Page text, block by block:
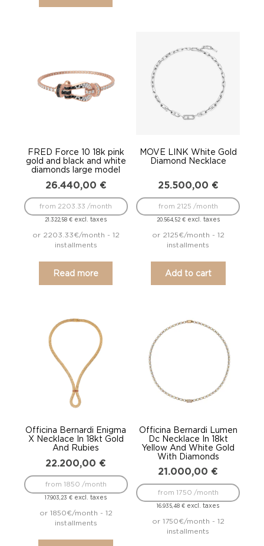
FRED Force 10 18k pink
gold and black and white
diamonds large model
26.440,00 €
21.322,58€ excl. taxes
from 2203.33 /month
or 2203.33€/month - 12
installments
Read more
MOVE LINK White Gold
Diamond Necklace
25.500,00 €
20.564,52 €excl. taxes
from 2125 /month
or 2125€/month - 12
installments
Add to cart
Officina Bernardi Enigma
X Necklace In 18kt Gold
And Rubies
22.200,00 €
17.903,23€ excl. taxes
from 1850 /month
or 1850€/month - 12
installments
Officina Bernardi Lumen
Dc Necklace In 18kt
Yellow And White Gold
With Diamonds
21.000,00 €
16.935,48€ excl. taxes
from 1750 /month
or 1750€/month - 12
installments